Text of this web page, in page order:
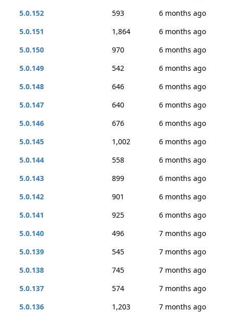
5.0.152
593
6 months ago
5.0.151
1,864
6 months ago
5.0.150
970
6 months ago
5.0.149
542
6 months ago
5.0.148
646
6 months ago
5.0.147
640
6 months ago
5.0.146
676
6 months ago
5.0.145
1,002
6 months ago
5.0.144
558
6 months ago
5.0.143
899
6 months ago
5.0.142
901
6 months ago
5.0.141
925
6 months ago
5.0.140
496
7 months ago
5.0.139
545
7 months ago
5.0.138
745
7 months ago
5.0.137
574
7 months ago
5.0.136
1,203
7 months ago